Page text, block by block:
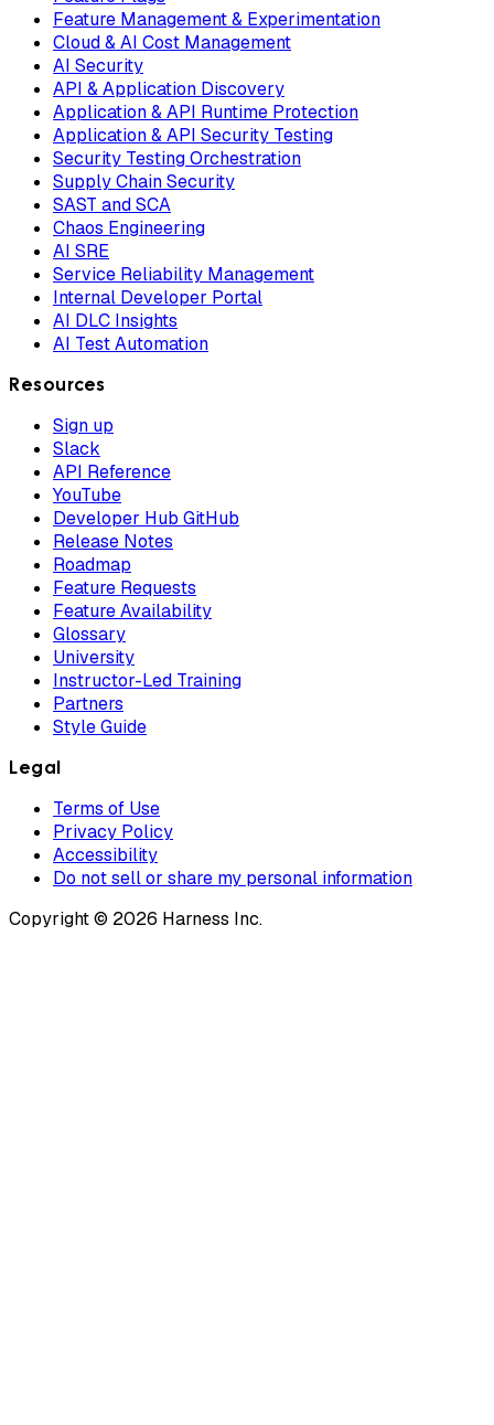
Feature Management & Experimentation
Cloud & AI Cost Management
AI Security
API & Application Discovery
Application & API Runtime Protection
Application & API Security Testing
Security Testing Orchestration
Supply Chain Security
SAST and SCA
Chaos Engineering
AI SRE
Service Reliability Management
Internal Developer Portal
AI DLC Insights
AI Test Automation
Resources
Sign up
Slack
API Reference
YouTube
Developer Hub GitHub
Release Notes
Roadmap
Feature Requests
Feature Availability
Glossary
University
Instructor-Led Training
Partners
Style Guide
Legal
Terms of Use
Privacy Policy
Accessibility
Do not sell or share my personal information
Copyright © 2026 Harness Inc.